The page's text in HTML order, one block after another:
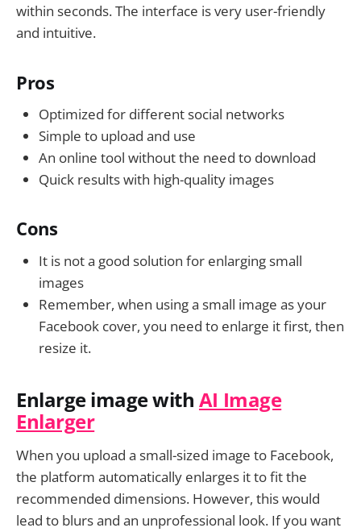
within seconds. The interface is very user-friendly
and intuitive.
Pros
Optimized for different social networks
Simple to upload and use
An online tool without the need to download
Quick results with high-quality images
Cons
It is not a good solution for enlarging small
images
Remember, when using a small image as your
Facebook cover, you need to enlarge it first, then
resize it.
Enlarge image with AI Image
Enlarger
When you upload a small-sized image to Facebook,
the platform automatically enlarges it to fit the
recommended dimensions. However, this would
lead to blurs and an unprofessional look. If you want